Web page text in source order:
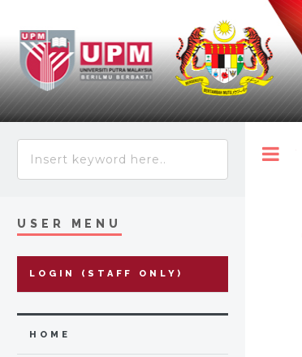
USER MENU
LOGIN (STAFF ONLY)
HOME